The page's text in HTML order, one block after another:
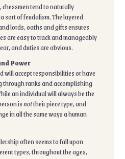
tend to naturally
sort of feudalism. The layered
lords, oaths and gifts ensures
are easy to track and manageably
and duties are obvious.
Power
will accept responsibilities or have
through ranks and accomplishing
an individual will always be the
isnottheir piece type, and
in all the same ways a human
often seems to fall upon
types, throughout the ages,